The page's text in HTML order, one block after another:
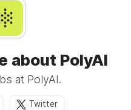
about PolyAI
at PolyAI.
Twitter